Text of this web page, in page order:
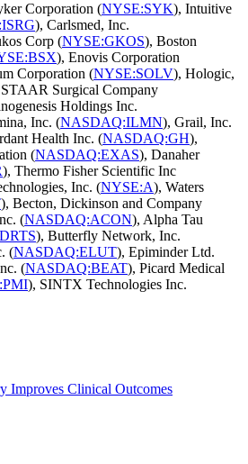
Corporation (NYSE:SYK), Intuitive
), Carlsmed, Inc.
Corp (NYSE:GKOS), Boston
), Enovis Corporation
Corporation (NYSE:SOLV), Hologic,
Surgical Company
Holdings Inc.
Inc. (NASDAQ:ILMN), Grail, Inc.
Health Inc. (NASDAQ:GH),
(NASDAQ:EXAS), Danaher
), Thermo Fisher Scientific Inc
Inc. (NYSE:A), Waters
), Becton, Dickinson and Company
(NASDAQ:ACON), Alpha Tau
), Butterfly Network, Inc.
(NASDAQ:ELUT), Epiminder Ltd.
(NASDAQ:BEAT), Picard Medical
), SINTX Technologies Inc.
Improves Clinical Outcomes